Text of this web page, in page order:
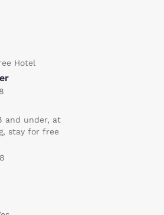
Hotel
and under, at
stay for free